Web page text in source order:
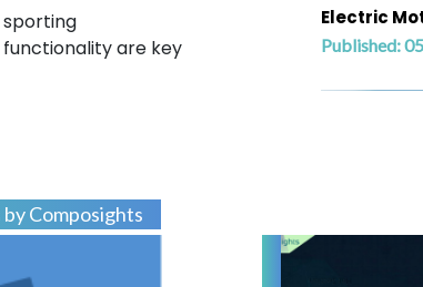
sporting
are key
Electric
Published:
Composights